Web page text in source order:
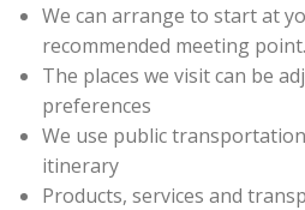
We can arrange to start at
recommended meeting point.
The places we visit can be
preferences
We use public
itinerary
Products, services and